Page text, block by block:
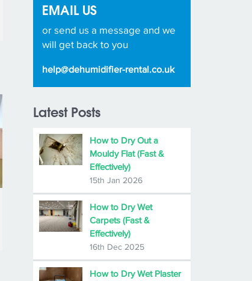
EMAIL US
or send us a message and we
will get back to you
help@dehumidifier-rental.co.uk
Latest Posts
How to Dry Out a
Mouldy Flat (Fast &
Effectively)
15th Jan 2026
How to Dry Wet
Carpets (Fast &
Effectively)
16th Dec 2025
How to Dry Wet Plaster